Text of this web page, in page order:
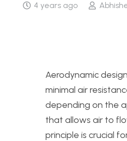
4 years ago
Aerodynamic
minimal air
depending on the
that allows air to
principle is crucial